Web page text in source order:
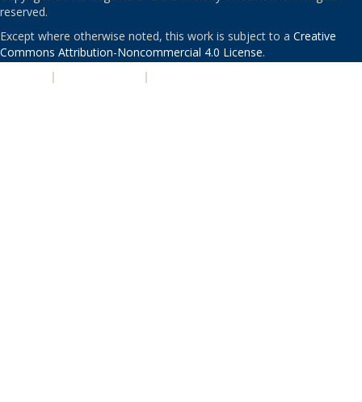
reserved.
Except where otherwise noted, this work is subject to a Creative
Commons Attribution-Noncommercial 4.0 License.
| |